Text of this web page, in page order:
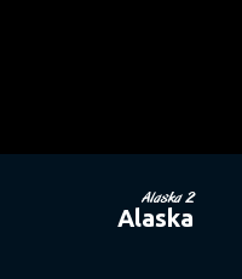
Alaska 2
Alaska